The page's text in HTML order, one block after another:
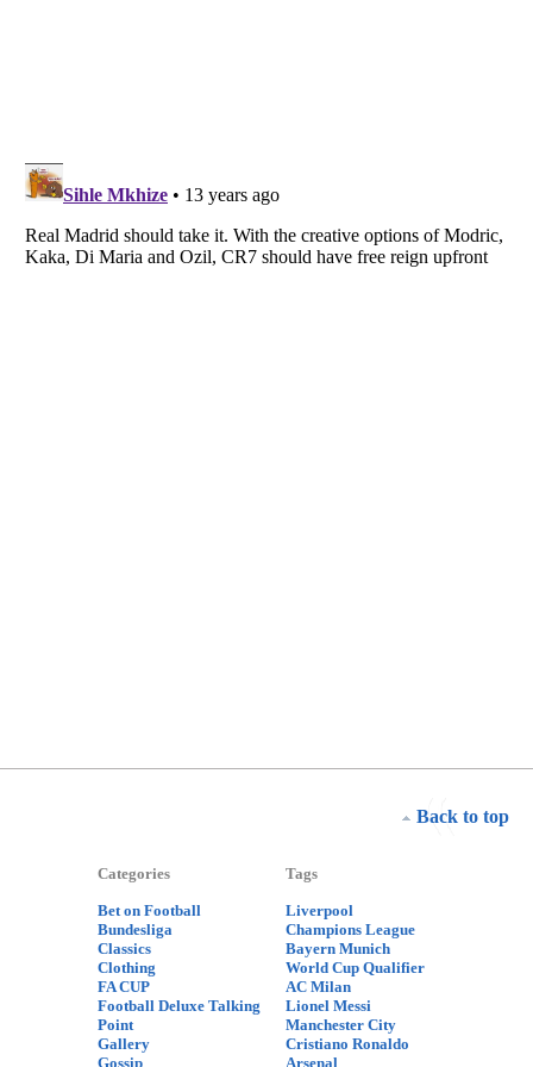
Back to top
Categories
Bet on Football
Bundesliga
Classics
Clothing
FA CUP
Football Deluxe Talking
Point
Gallery
Gossip
Tags
Liverpool
Champions League
Bayern Munich
World Cup Qualifier
AC Milan
Lionel Messi
Manchester City
Cristiano Ronaldo
Arsenal